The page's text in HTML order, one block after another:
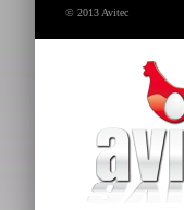
© 2013 Avitec